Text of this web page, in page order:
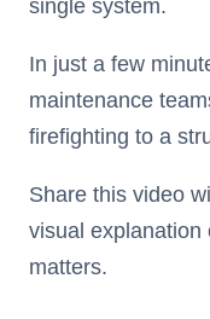
single system.
In just a few
maintenance
firefighting to a
Share this video
visual explanation
matters.